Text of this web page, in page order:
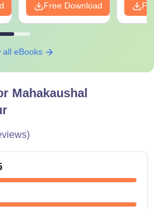
Free Download
all eBooks
Mahakaushal